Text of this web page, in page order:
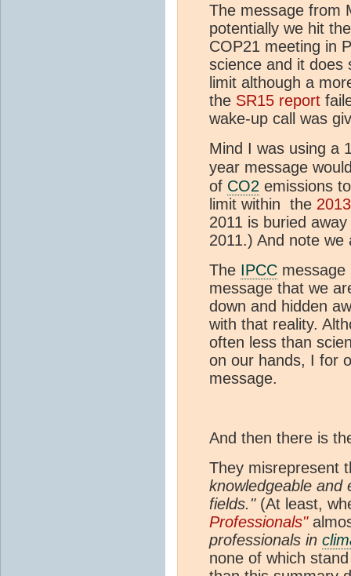
The message from
potentially we hit
COP21 meeting in
science and it does
limit although a
the SR15 report
wake-up call was
Mind I was using a
year message
of CO2 emissions
limit within the
2011 is buried
2011.) And note
The IPCC message
message that we
down and hidden
with that reality.
often less than
on our hands, I for
message.
And then there is
They misrepresent
knowledgeable and
fields."(At least,
Professionals"
professionals in
none of which